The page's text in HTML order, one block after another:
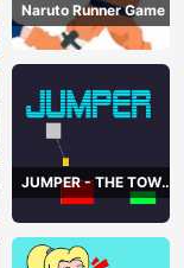
Naruto Runner Game
JUMPER - THE TOWER
DESTROYER